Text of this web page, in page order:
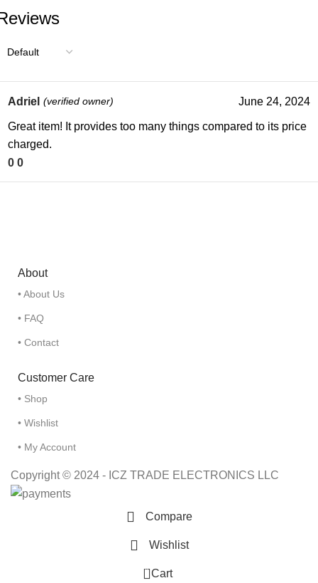
Adriel (verified owner) June 24, 2024
Great item! It provides too many things compared to its price
charged.
0 0
About
• About Us
• FAQ
• Contact
Customer Care
• Shop
• Wishlist
• My Account
Copyright © 2024 - ICZ TRADE ELECTRONICS LLC
Compare
Wishlist
0 Cart